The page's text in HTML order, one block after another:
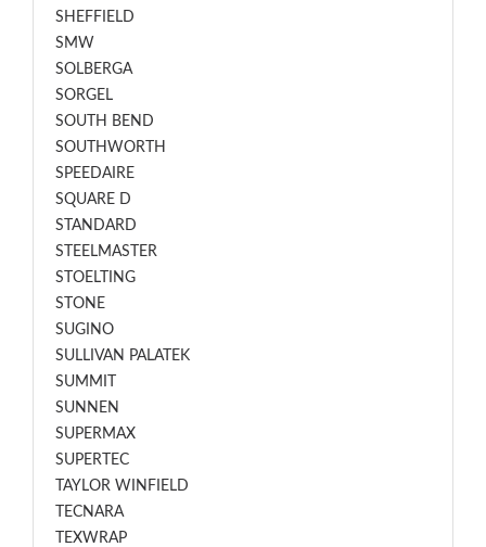
SHEFFIELD
SMW
SOLBERGA
SORGEL
SOUTH BEND
SOUTHWORTH
SPEEDAIRE
SQUARE D
STANDARD
STEELMASTER
STOELTING
STONE
SUGINO
SULLIVAN PALATEK
SUMMIT
SUNNEN
SUPERMAX
SUPERTEC
TAYLOR WINFIELD
TECNARA
TEXWRAP